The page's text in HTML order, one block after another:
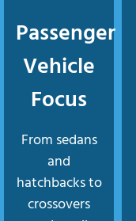
Passenger
Vehicle
Focus
From sedans
and
hatchbacks to
crossovers